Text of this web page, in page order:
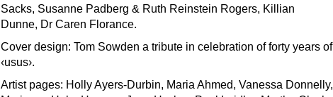
Sacks, Susanne Padberg & Ruth Reinstein Rogers, Killian
Dunne, Dr Caren Florance.
Cover design: Tom Sowden a tribute in celebration of forty years of
‹usus›.
Artist pages: Holly Ayers-Durbin, Maria Ahmed, Vanessa Donnelly,